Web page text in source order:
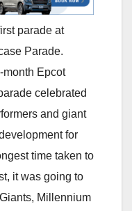
parade at
Parade.
month Epcot
celebrated
and giant
for
time taken to
it was going to
Millennium